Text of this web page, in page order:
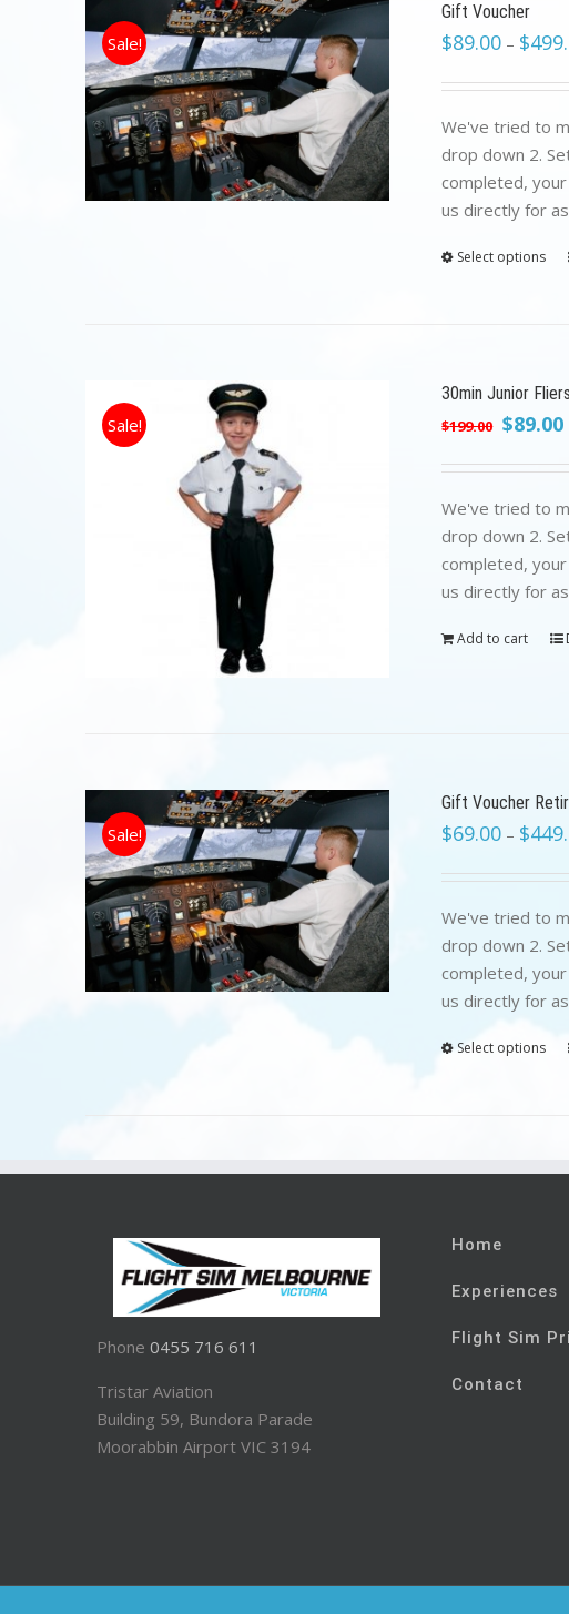
Sale!
Gift Voucher
$89.00 – $
We've tried to
drop down 2.
completed,
us directly for
Select options
Sale!
30min Junior Fliers
$199.00 Original
was:
$199.00.
$89.00
We've tried to
drop down 2.
completed,
us directly for
Add to cart
Sale!
Gift Voucher
$69.00 – $
We've tried to
drop down 2.
completed,
us directly for
Select options
Phone 0455 716 611
Tristar Aviation
Building 59, Bundora Parade
Moorabbin Airport VIC 3194
Home
Experiences
Flight Sim
Contact